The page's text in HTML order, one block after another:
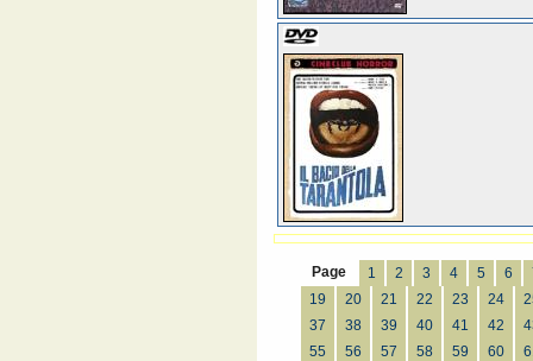
Page 1 2 3 4 5 6
19
20 21 22 23 24
37
38 39 40 41 42
55
56 57 58 59 60